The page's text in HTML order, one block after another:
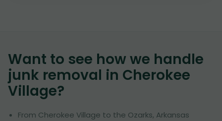
Want to see how we handle
junk removal in Cherokee
Village?
From Cherokee Village to the Ozarks, Arkansas